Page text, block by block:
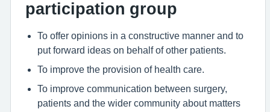
participation group
To offer opinions in a constructive manner and to
put forward ideas on behalf of other patients.
To improve the provision of health care.
To improve communication between surgery,
patients and the wider community about matters